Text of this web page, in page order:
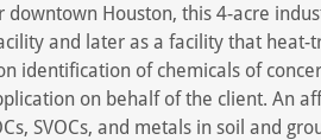
downtown Houston, this 4-acre
and later as a facility that
identification of chemicals of
on behalf of the client. An
SVOCs, and metals in soil and